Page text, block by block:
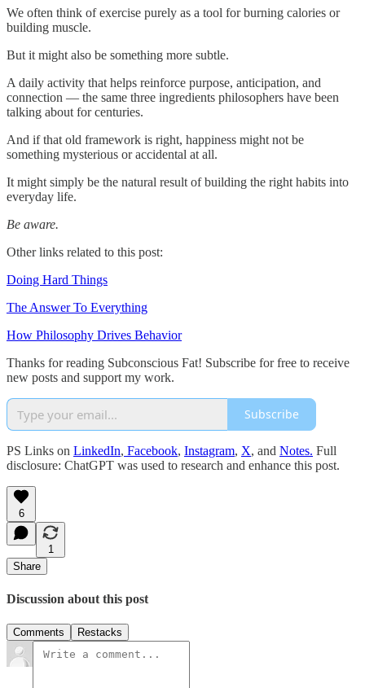
We often think of exercise purely as a tool for burning calories or
building muscle.
But it might also be something more subtle.
A daily activity that helps reinforce purpose, anticipation, and
connection — the same three ingredients philosophers have been
talking about for centuries.
And if that old framework is right, happiness might not be
something mysterious or accidental at all.
It might simply be the natural result of building the right habits into
everyday life.
Be aware.
Other links related to this post:
Doing Hard Things
The Answer To Everything
How Philosophy Drives Behavior
Thanks for reading Subconscious Fat! Subscribe for free to receive
new posts and support my work.
Subscribe
PS Links on LinkedIn, Facebook, Instagram, X, and Notes. Full
disclosure: ChatGPT was used to research and enhance this post.
6
1
Share
Discussion about this post
Comments Restacks